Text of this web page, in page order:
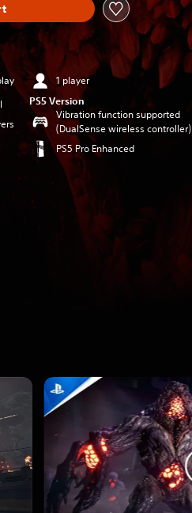
1 player
PS5 Version
Vibration function supported
(DualSense wireless controller)
PS5 Pro Enhanced